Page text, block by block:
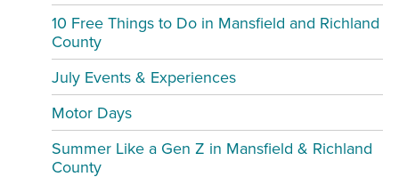
10 Free Things to Do in Mansfield and Richland
County
July Events & Experiences
Motor Days
Summer Like a Gen Z in Mansfield & Richland
County